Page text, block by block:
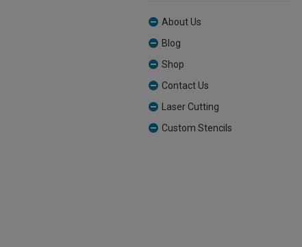
About Us
Blog
Shop
Contact Us
Laser Cutting
Custom Stencils